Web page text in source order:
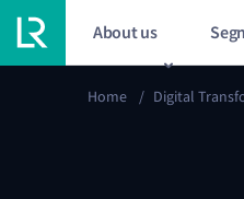
About us
Home / Digital